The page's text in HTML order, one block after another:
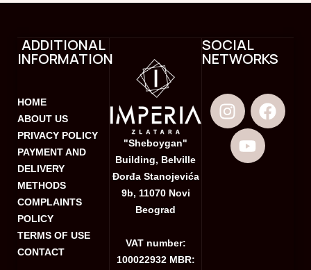
ADDITIONAL
INFORMATION
HOME
ABOUT US
PRIVACY POLICY
PAYMENT AND
DELIVERY
METHODS
COMPLAINTS
POLICY
TERMS OF USE
CONTACT
"Sheboygan"
Building, Belville
Đorđa Stanojevića
9b, 11070 Novi
Beograd
VAT number:
100022932 MBR:
SOCIAL
NETWORKS